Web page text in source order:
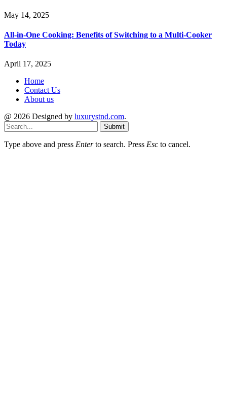
May 14, 2025
All-in-One Cooking: Benefits of Switching to a Multi-Cooker
Today
April 17, 2025
Home
Contact Us
About us
@ 2026 Designed by luxurystnd.com.
Submit
Type above and press Enterto search. Press Esc to cancel.